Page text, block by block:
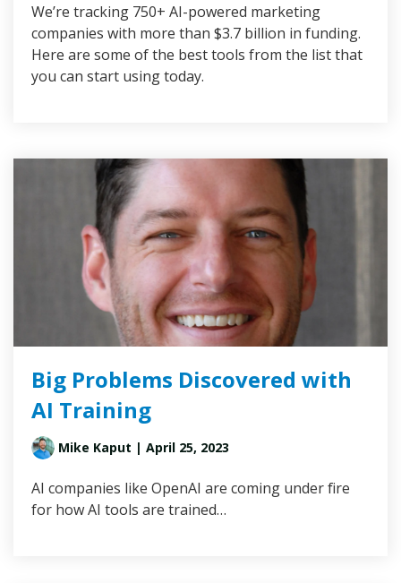
We’re tracking 750+ AI-powered marketing
companies with more than $3.7 billion in funding.
Here are some of the best tools from the list that
you can start using today.
Big Problems Discovered with
AI Training
Mike Kaput | April 25, 2023
AI companies like OpenAI are coming under fire
for how AI tools are trained…